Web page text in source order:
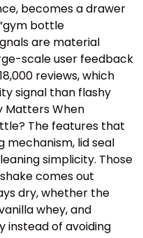
becomes a drawer
bottle
are material
scale user feedback
reviews, which
signal than flashy
Matters When
The features that
lid seal
simplicity. Those
comes out
dry, whether the
whey, and
instead of avoiding